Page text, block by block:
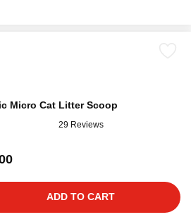
Micro Cat Litter Scoop
29 Reviews
ADD TO CART